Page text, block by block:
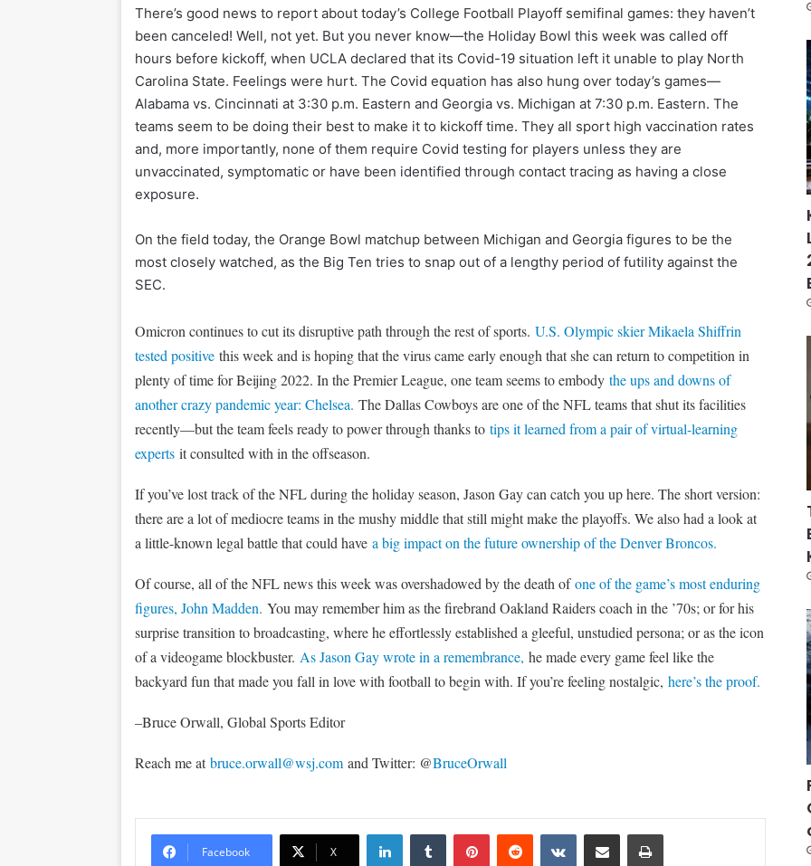
There’s good news to report about today’s College Football Playoff semifinal games: they haven’t
been canceled! Well, not yet. But you never know—the Holiday Bowl this week was called off
hours before kickoff, when UCLA declared that its Covid-19 situation left it unable to play North
Carolina State. Feelings were hurt. The Covid equation has also hung over today’s games—
Alabama vs. Cincinnati at 3:30 p.m. Eastern and Georgia vs. Michigan at 7:30 p.m. Eastern. The
teams seem to be doing their best to make it to kickoff time. They all sport high vaccination rates
and, more importantly, none of them require Covid testing for players unless they are
unvaccinated, symptomatic or have been identified through contact tracing as having a close
exposure.
On the field today, the Orange Bowl matchup between Michigan and Georgia figures to be the
most closely watched, as the Big Ten tries to snap out of a lengthy period of futility against the
SEC.
Omicron continues to cut its disruptive path through the rest of sports.U.S. Olympic skier Mikaela Shiffrin
tested positive this week and is hoping that the virus came early enough that she can return to competition in
plenty of time for Beijing 2022. In the Premier League, one team seems to embodythe ups and downs of
another crazy pandemic year: Chelsea. The Dallas Cowboys are one of the NFL teams that shut its facilities
recently—but the team feels ready to power through thanks to tips it learned from a pair of virtual-learning
expertsit consulted with in the offseason.
If you’ve lost track of the NFL during the holiday season, Jason Gay can catch you up here. The short version:
there are a lot of mediocre teams in the mushy middle that still might make the playoffs. We also had a look at
a little-known legal battle that could havea big impact on the future ownership of the Denver Broncos.
Of course, all of the NFL news this week was overshadowed by the death ofone of the game’s most enduring
figures, John Madden. You may remember him as the firebrand Oakland Raiders coach in the ’70s; or for his
surprise transition to broadcasting, where he effortlessly established a gleeful, unstudied persona; or as the icon
of a videogame blockbuster. As Jason Gay wrote in a remembrance, he made every game feel like the
backyard fun that made you fall in love with football to begin with. If you’re feeling nostalgic,here’s the proof.
–Bruce Orwall, Global Sports Editor
Reach me atbruce.orwall@wsj.com and Twitter: @BruceOrwall
Facebook X
LinkedIn VKontakte